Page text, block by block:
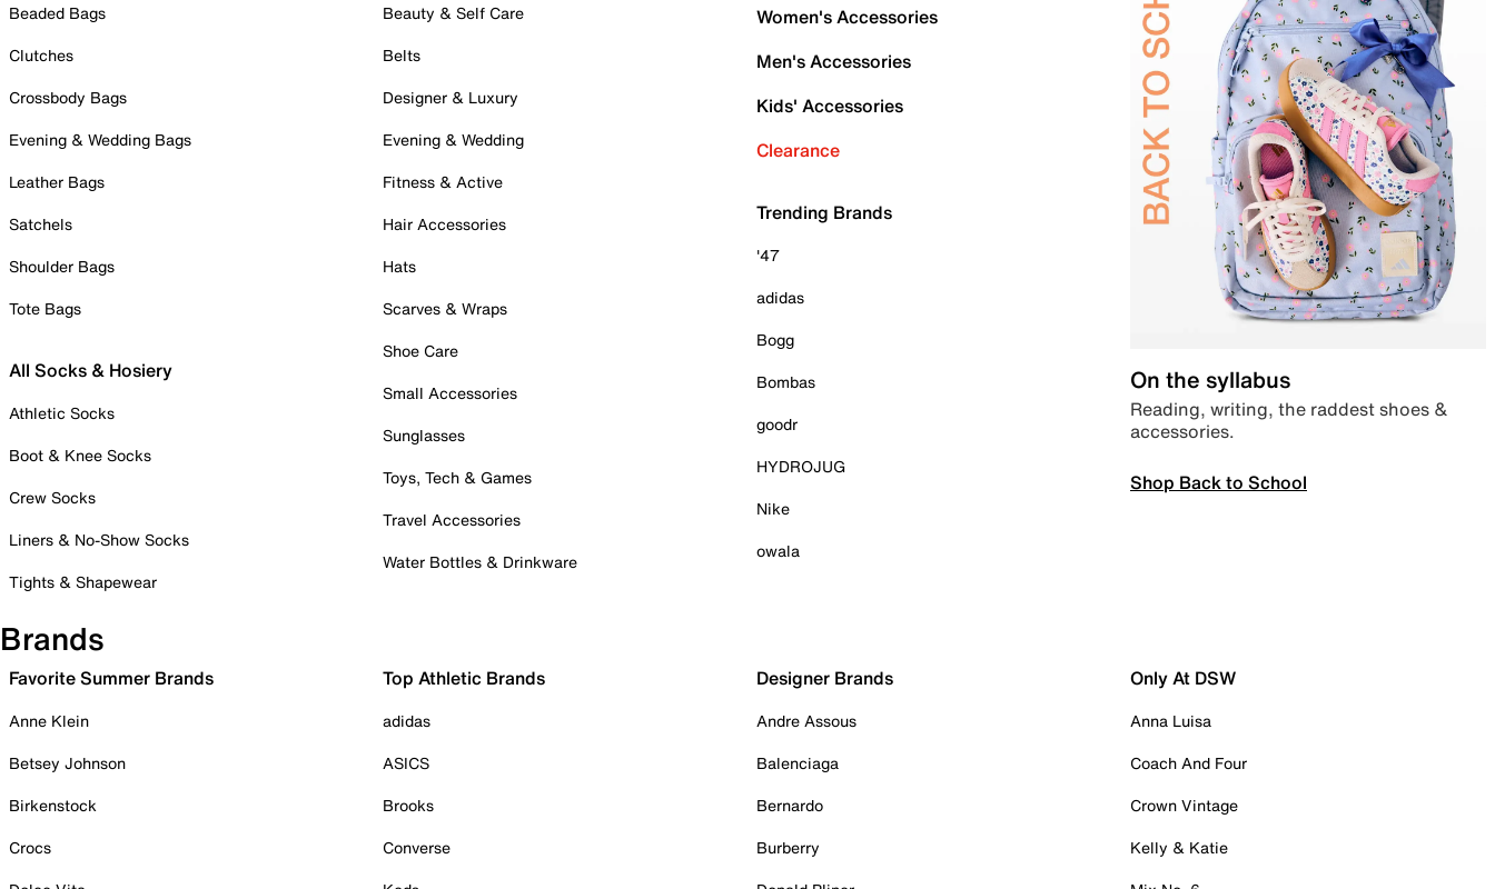
Beaded Bags
Clutches
Crossbody Bags
Evening & Wedding Bags
Leather Bags
Satchels
Shoulder Bags
Tote Bags
All Socks & Hosiery
Athletic Socks
Boot & Knee Socks
Crew Socks
Liners & No-Show Socks
Tights & Shapewear
Beauty & Self Care
Belts
Designer & Luxury
Evening & Wedding
Fitness & Active
Hair Accessories
Hats
Scarves & Wraps
Shoe Care
Small Accessories
Sunglasses
Toys, Tech & Games
Travel Accessories
Water Bottles & Drinkware
Women's Accessories
Men's Accessories
Kids' Accessories
Clearance
Trending Brands
'47
adidas
Bogg
Bombas
goodr
HYDROJUG
Nike
owala
On the syllabus
Reading, writing, the raddest shoes &
accessories.
Shop Back to School
Brands
Favorite Summer Brands
Anne Klein
Betsey Johnson
Birkenstock
Crocs
Top Athletic Brands
adidas
ASICS
Brooks
Converse
Designer Brands
Andre Assous
Balenciaga
Bernardo
Burberry
Only At DSW
Anna Luisa
Coach And Four
Crown Vintage
Kelly & Katie